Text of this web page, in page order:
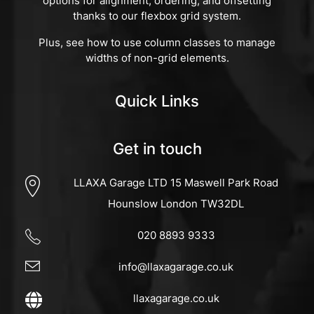
thanks to our flexbox grid system.
Plus, see how to use column classes to manage
widths of non-grid elements.
Quick Links
Get in touch
LLAXA Garage LTD 15 Maswell Park Road
Hounslow London TW32DL
020 8893 9333
info@llaxagarage.co.uk
llaxagarage.co.uk